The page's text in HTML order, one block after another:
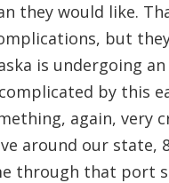
they would like.
but
is undergoing
by this
again, very
around our state,
through that port